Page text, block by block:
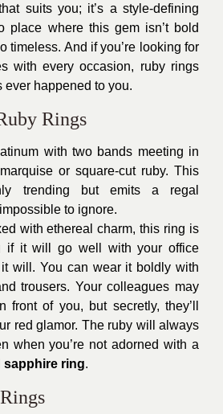
suits you; it’s a style-defining
place where this gem isn’t bold
timeless. And if you’re looking for
with every occasion, ruby rings
ever happened to you.
Rings
with two bands meeting in
or square-cut ruby. This
trending but emits a regal
to ignore.
with ethereal charm, this ring is
if it will go well with your office
will. You can wear it boldly with
trousers. Your colleagues may
of you, but secretly, they’ll
red glamor. The ruby will always
when you’re not adorned with a
sapphire ring.